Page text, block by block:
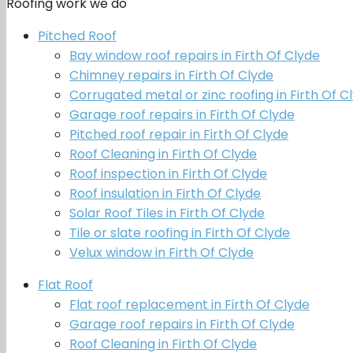
Pitched Roof
Bay window roof repairs in Firth Of Clyde
Chimney repairs in Firth Of Clyde
Corrugated metal or zinc roofing in Firth Of
Garage roof repairs in Firth Of Clyde
Pitched roof repair in Firth Of Clyde
Roof Cleaning in Firth Of Clyde
Roof inspection in Firth Of Clyde
Roof insulation in Firth Of Clyde
Solar Roof Tiles in Firth Of Clyde
Tile or slate roofing in Firth Of Clyde
Velux window in Firth Of Clyde
Flat Roof
Flat roof replacement in Firth Of Clyde
Garage roof repairs in Firth Of Clyde
Roof Cleaning in Firth Of Clyde